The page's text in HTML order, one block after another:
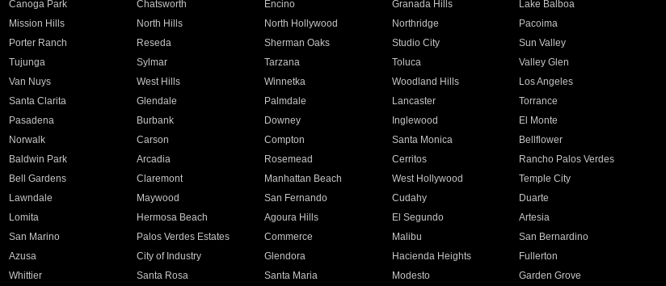
Canoga Park Chatsworth Encino Granada Hills
Lake Balboa
Mission Hills North Hills North Hollywood Northridge
Pacoima
Porter Ranch Reseda Sherman Oaks Studio City
Sun Valley
Tujunga Sylmar Tarzana Toluca
Valley Glen
Van Nuys West Hills Winnetka Woodland Hills
Los Angeles
Santa Clarita Glendale Palmdale Lancaster
Torrance
Pasadena Burbank Downey Inglewood
El Monte
Norwalk Carson Compton Santa Monica
Bellflower
Baldwin Park Arcadia Rosemead Cerritos
Rancho Palos Verdes
Bell Gardens Claremont Manhattan Beach West Hollywood
Temple City
Lawndale Maywood San Fernando Cudahy
Duarte
Lomita Hermosa Beach Agoura Hills El Segundo
Artesia
San Marino Palos Verdes Estates Commerce Malibu
San Bernardino
Azusa City of Industry Glendora Hacienda Heights
Fullerton
Whittier Santa Rosa Santa Maria Modesto
Garden Grove